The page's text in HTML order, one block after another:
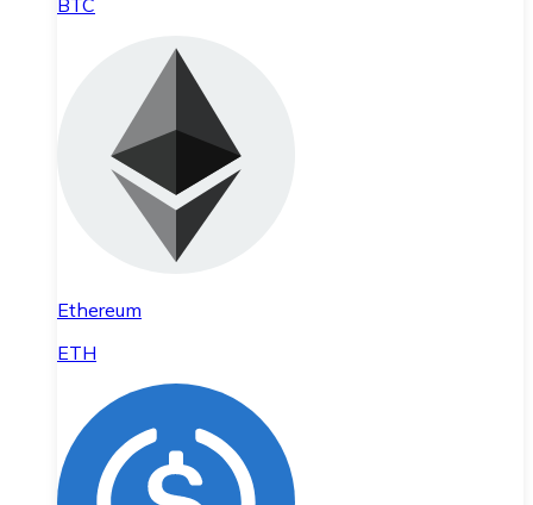
BTC
Ethereum
ETH